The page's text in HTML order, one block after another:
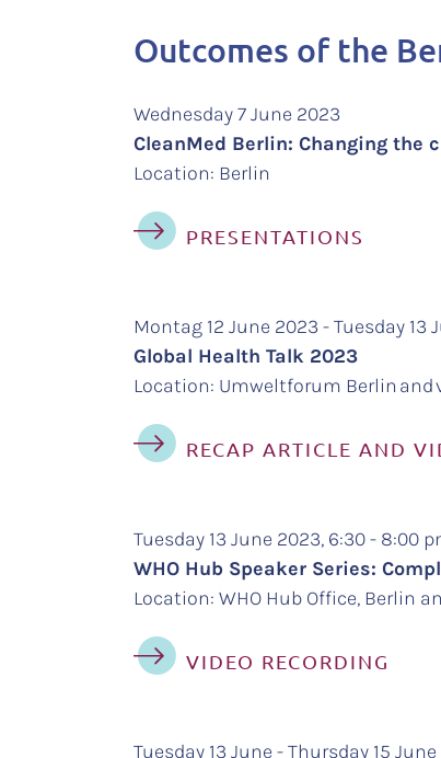
Outcomes of the
Wednesday 7 June 2023
CleanMed Berlin: Changing the
Location: Berlin
PRESENTATIONS
Montag 12 June 2023 - Tuesday 13
Global Health Talk 2023
Location: Umweltforum Berlin and
RECAP ARTICLE AND
Tuesday 13 June 2023, 6:30 - 8:00
WHO Hub Speaker Series:
Location: WHO Hub Office, Berlin
VIDEO RECORDING
Tuesday 13 June - Thursday 15